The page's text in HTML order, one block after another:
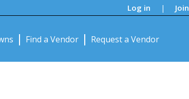
Log in |
Find a Vendor Request a Vendor